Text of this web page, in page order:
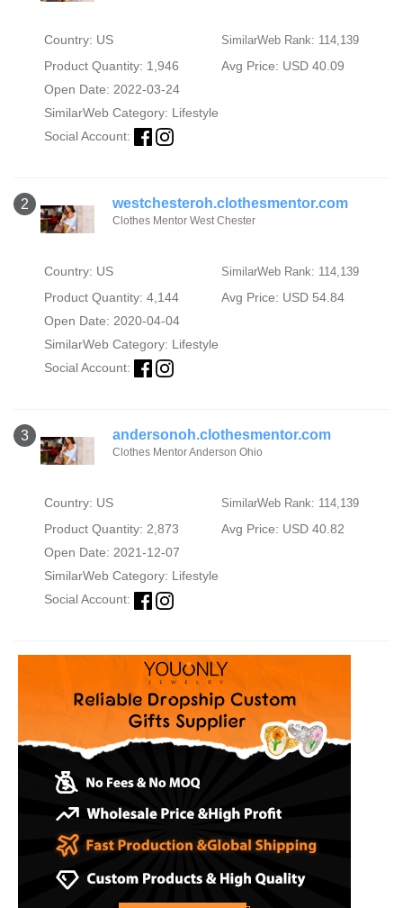
Country: US SimilarWeb Rank: 114,139
Product Quantity: 1,946
Avg Price: USD 40.09
Open Date: 2022-03-24
SimilarWeb Category: Lifestyle
Social Account:
2 westchesteroh.clothesmentor.com
Clothes Mentor West Chester
Country: US SimilarWeb Rank: 114,139
Product Quantity: 4,144
Avg Price: USD 54.84
Open Date: 2020-04-04
SimilarWeb Category: Lifestyle
Social Account:
3 andersonoh.clothesmentor.com
Clothes Mentor Anderson Ohio
Country: US SimilarWeb Rank: 114,139
Product Quantity: 2,873
Avg Price: USD 40.82
Open Date: 2021-12-07
SimilarWeb Category: Lifestyle
Social Account: